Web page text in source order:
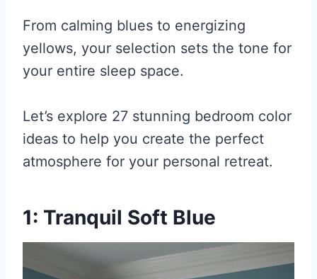
From calming blues to energizing
yellows, your selection sets the tone for
your entire sleep space.
Let’s explore 27 stunning bedroom color
ideas to help you create the perfect
atmosphere for your personal retreat.
1: Tranquil Soft Blue